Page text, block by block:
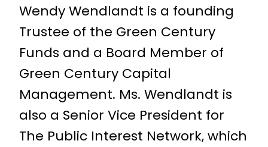
Wendy Wendlandt is a founding
Trustee of the Green Century
Funds and a Board Member of
Green Century Capital
Management. Ms. Wendlandt is
also a Senior Vice President for
The Public Interest Network, which